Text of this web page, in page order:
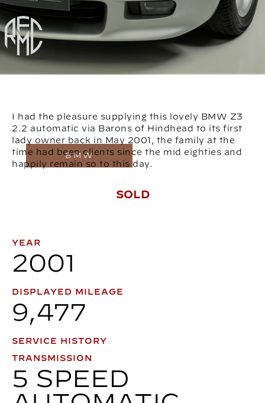
BMW
I had the pleasure supplying this lovely BMW Z3
2.2 automatic via Barons of Hindhead to its first
lady owner back in May 2001, the family at the
time had been clients since the mid eighties and
happily remain so to this day.
SOLD
YEAR
2001
DISPLAYED MILEAGE
9,477
SERVICE HISTORY
TRANSMISSION
5 SPEED